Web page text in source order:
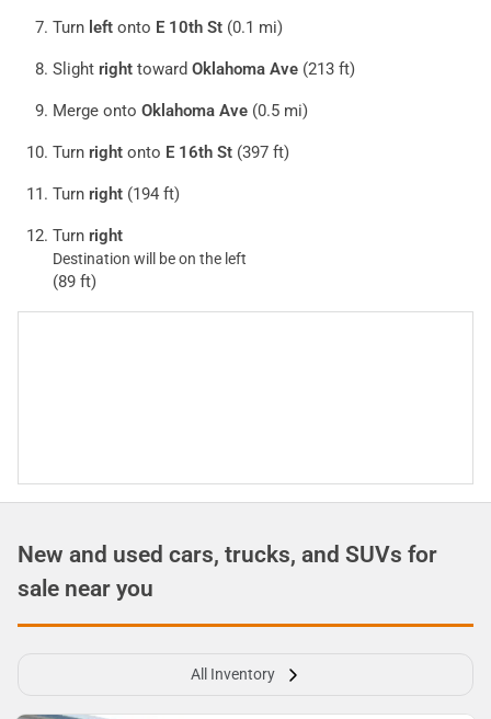
Turn left onto E 10th St (0.1 mi)
Slight right toward Oklahoma Ave (213 ft)
Merge onto Oklahoma Ave (0.5 mi)
Turn right onto E 16th St (397 ft)
Turn right (194 ft)
Turn right
Destination will be on the left
(89 ft)
New and used cars, trucks, and SUVs for
sale near you
All Inventory